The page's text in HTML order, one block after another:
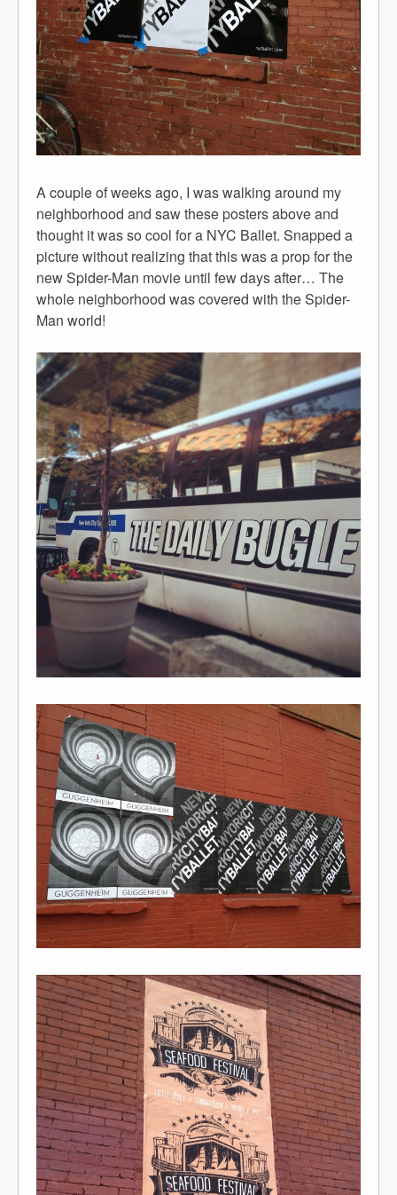
A couple of weeks ago, I was walking around my
neighborhood and saw these posters above and
thought it was so cool for a NYC Ballet. Snapped a
picture without realizing that this was a prop for the
new Spider-Man movie until few days after… The
whole neighborhood was covered with the Spider-
Man world!